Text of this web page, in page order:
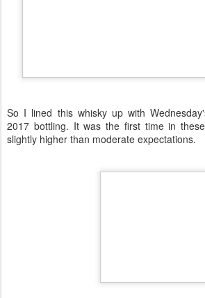
So I lined this whisky up with
2017 bottling. It was the first time in
slightly higher than moderate expectations.